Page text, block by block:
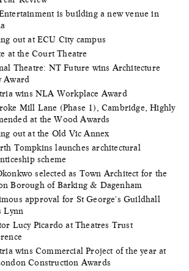
is building a new venue in
out at ECU City campus
at the Court Theatre
Theatre: NT Future wins Architecture
Award
wins NLA Workplace Award
Mill Lane (Phase 1), Cambridge, Highly
at the Wood Awards
out at the Old Vic Annex
Tompkins launches architectural
scheme
selected as Town Architect for the
Borough of Barking & Dagenham
approval for St George's Guildhall
Lynn
Lucy Picardo at Theatres Trust
wins Commercial Project of the year at
Construction Awards